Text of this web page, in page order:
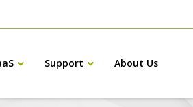
Support About Us